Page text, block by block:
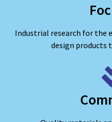
Industrial research for the
design products